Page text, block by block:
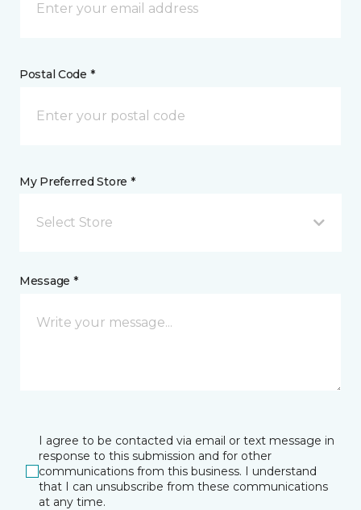
Postal Code *
My Preferred Store *
Select Store
Message *
I agree to be contacted via email or text message in
response to this submission and for other
communications from this business. I understand
that I can unsubscribe from these communications
at any time.